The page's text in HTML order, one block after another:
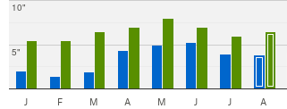
5"
10"
J F M A M J J A